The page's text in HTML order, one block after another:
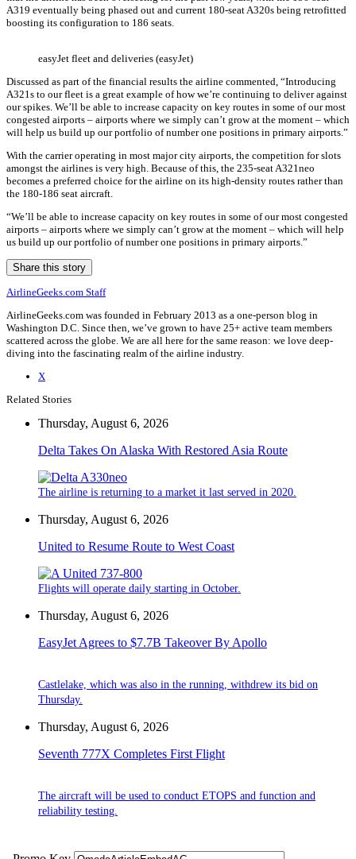
A319 eventually being phased out and current 180-seat A320s being retrofitted
boosting its configuration to 186 seats.
easyJet fleet and deliveries (easyJet)
Discussed as part of the financial results the airline commented, “Introducing
A321s to our fleet is a great example of how we’re continuing to deliver against
our spikes. We’ll be able to increase capacity on key routes in some of our most
congested airports – airports where we simply can’t grow at the moment – which
will help us build up our portfolio of number one positions in primary airports.”
With the carrier operating in most major city airports, the competition for slots
amongst the airlines is very high. Because of this, the 235-seat A321neo
becomes a preferred choice for the airline on its high-density routes rather than
the 180-186 seat aircraft.
“We’ll be able to increase capacity on key routes in some of our most congested
airports – airports where we simply can’t grow at the moment – which will help
us build up our portfolio of number one positions in primary airports.”
Share this story
AirlineGeeks.com Staff
AirlineGeeks.com was founded in February 2013 as a one-person blog in
Washington D.C. Since then, we’ve grown to have 25+ active team members
scattered across the globe. We are all here for the same reason: we love deep-
diving into the fascinating realm of the airline industry.
X
Related Stories
Thursday, August 6, 2026
Delta Takes On Alaska With Restored Asia Route
The airline is returning to a market it last served in 2020.
Thursday, August 6, 2026
United to Resume Route to West Coast
Flights will operate daily starting in October.
Thursday, August 6, 2026
EasyJet Agrees to $7.7B Takeover By Apollo
Castlelake, which was also in the running, withdrew its bid on
Thursday.
Thursday, August 6, 2026
Seventh 777X Completes First Flight
The aircraft will be used to conduct ETOPS and function and
reliability testing.